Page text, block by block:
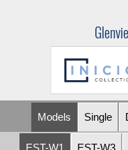
Models Single